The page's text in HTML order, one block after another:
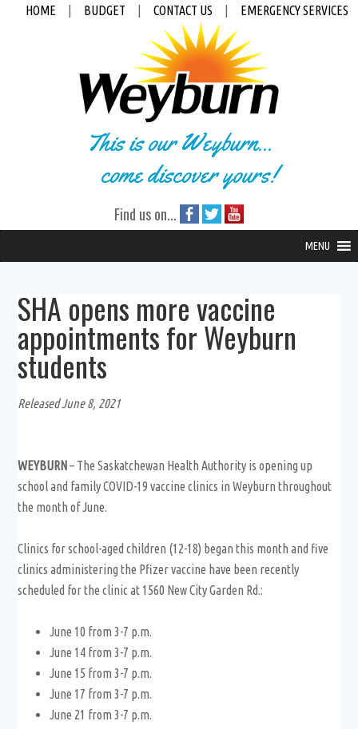
HOME BUDGET CONTACT US EMERGENCY SERVICES
This is our Weyburn...
come discover yours!
Find us on...
MENU
SHA opens more vaccine
appointments for Weyburn
students
Released June 8, 2021
WEYBURN– The Saskatchewan Health Authority is opening up
school and family COVID-19 vaccine clinics in Weyburn throughout
the month of June.
Clinics for school-aged children (12-18) began this month and five
clinics administering the Pfizer vaccine have been recently
scheduled for the clinic at 1560 New City Garden Rd.:
June 10 from 3-7 p.m.
June 14 from 3-7 p.m.
June 15 from 3-7 p.m.
June 17 from 3-7 p.m.
June 21 from 3-7 p.m.